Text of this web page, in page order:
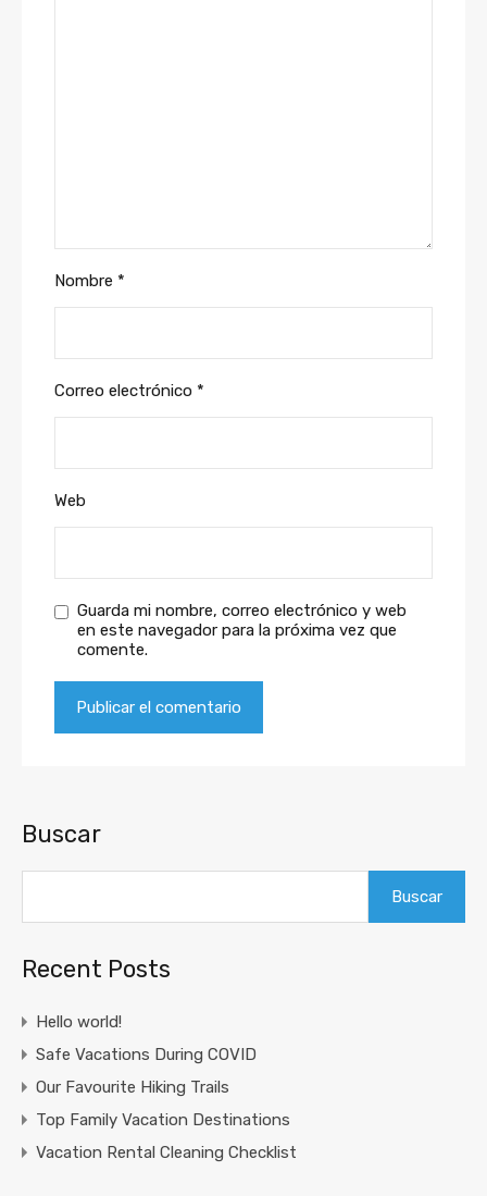
Nombre *
Correo electrónico *
Web
Guarda mi nombre, correo electrónico y web
en este navegador para la próxima vez que
comente.
Buscar
Buscar
Recent Posts
Hello world!
Safe Vacations During COVID
Our Favourite Hiking Trails
Top Family Vacation Destinations
Vacation Rental Cleaning Checklist